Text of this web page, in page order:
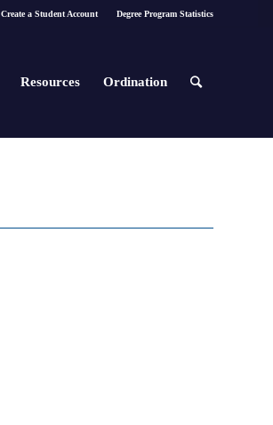
Create a Student Account Degree Program Statistics
Resources Ordination